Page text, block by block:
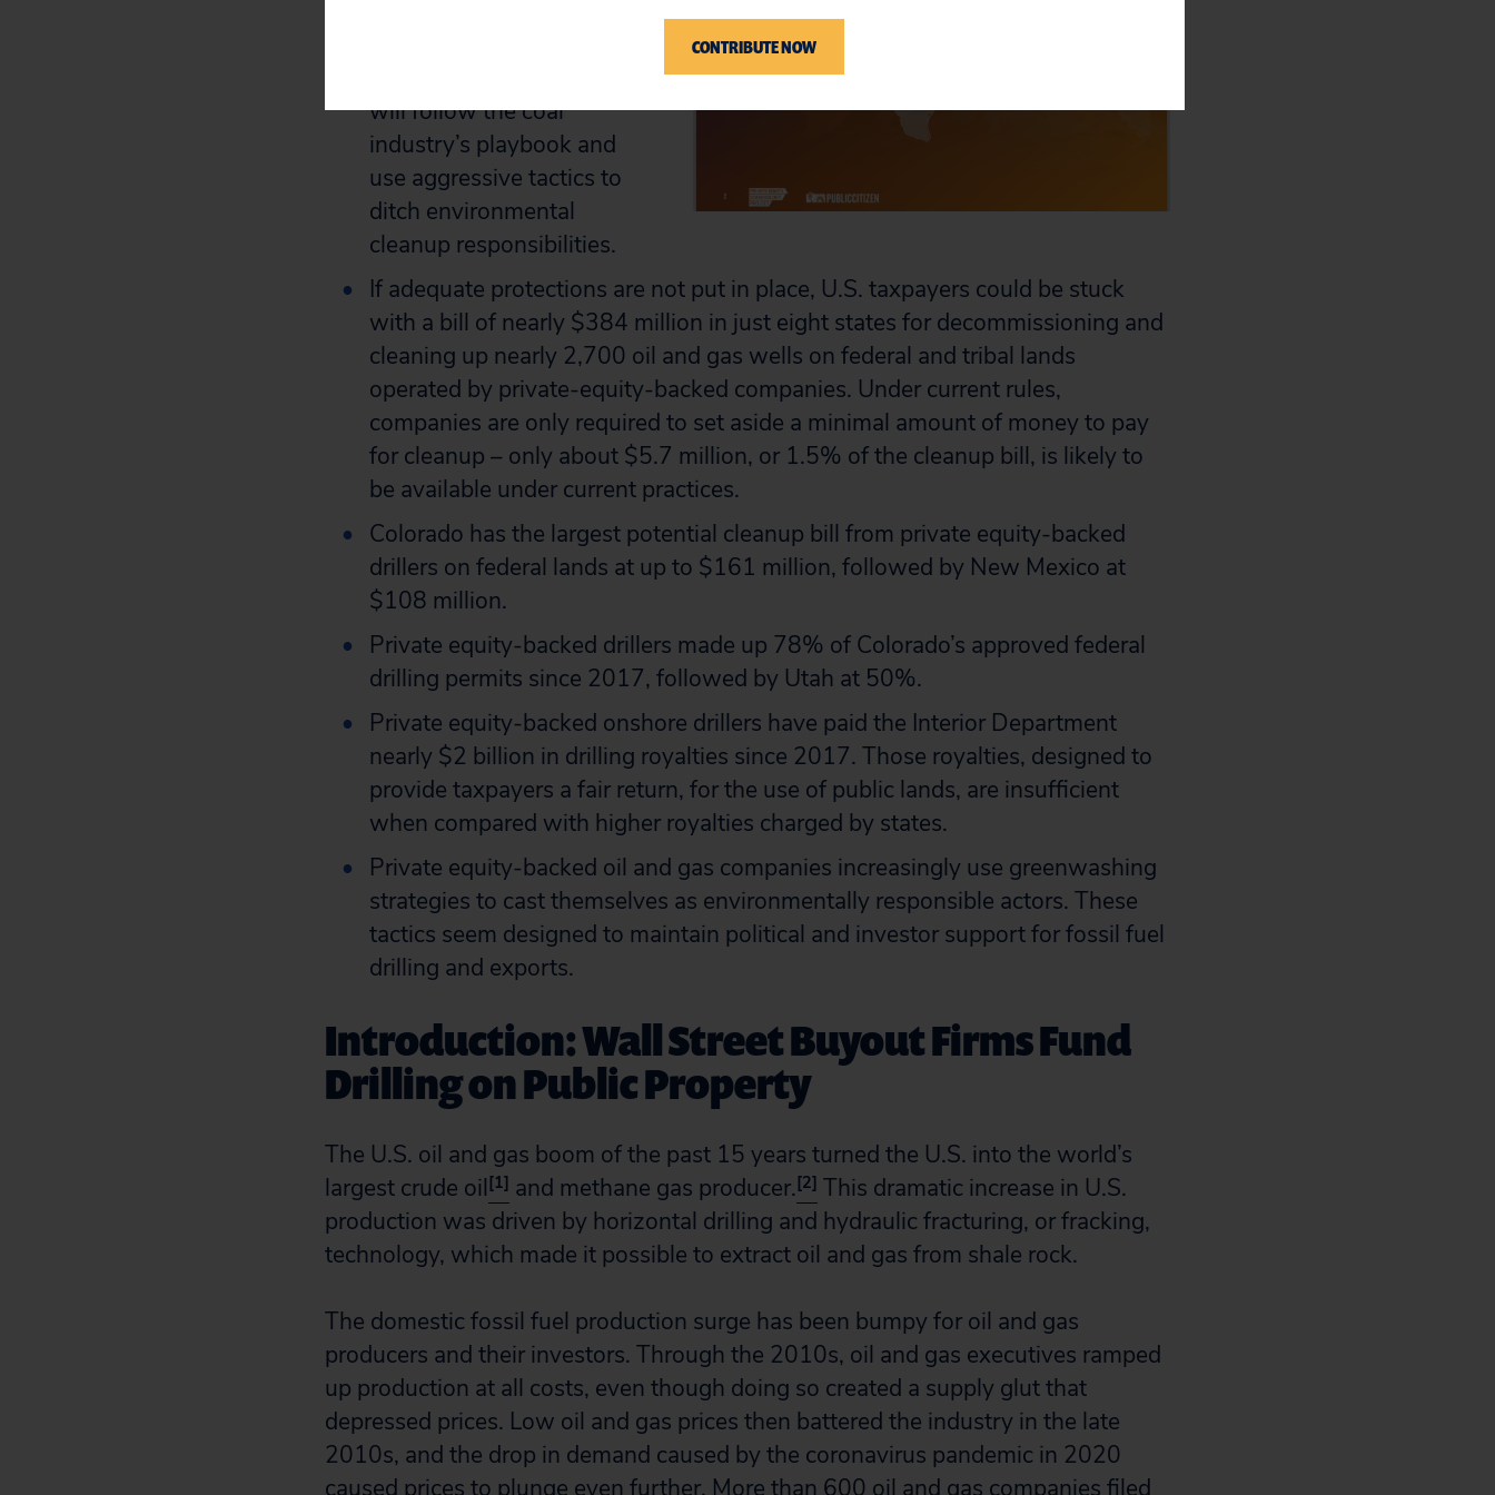
will follow the coal
industry’s playbook and
use aggressive tactics to
ditch environmental
cleanup responsibilities.
If adequate protections are not put in place, U.S. taxpayers could be stuck
with a bill of nearly $384 million in just eight states for decommissioning and
cleaning up nearly 2,700 oil and gas wells on federal and tribal lands
operated by private-equity-backed companies. Under current rules,
companies are only required to set aside a minimal amount of money to pay
for cleanup – only about $5.7 million, or 1.5% of the cleanup bill, is likely to
be available under current practices.
Colorado has the largest potential cleanup bill from private equity-backed
drillers on federal lands at up to $161 million, followed by New Mexico at
$108 million.
Private equity-backed drillers made up 78% of Colorado’s approved federal
drilling permits since 2017, followed by Utah at 50%.
Private equity-backed onshore drillers have paid the Interior Department
nearly $2 billion in drilling royalties since 2017. Those royalties, designed to
provide taxpayers a fair return, for the use of public lands, are insufficient
when compared with higher royalties charged by states.
Private equity-backed oil and gas companies increasingly use greenwashing
strategies to cast themselves as environmentally responsible actors. These
tactics seem designed to maintain political and investor support for fossil fuel
drilling and exports.
Introduction: Wall Street Buyout Firms Fund
Drilling on Public Property
The U.S. oil and gas boom of the past 15 years turned the U.S. into the world’s
largest crude oil[1] and methane gas producer.[2] This dramatic increase in U.S.
production was driven by horizontal drilling and hydraulic fracturing, or fracking,
technology, which made it possible to extract oil and gas from shale rock.
The domestic fossil fuel production surge has been bumpy for oil and gas
producers and their investors. Through the 2010s, oil and gas executives ramped
up production at all costs, even though doing so created a supply glut that
depressed prices. Low oil and gas prices then battered the industry in the late
2010s, and the drop in demand caused by the coronavirus pandemic in 2020
caused prices to plunge even further. More than 600 oil and gas companies filed
CONTRIBUTE NOW